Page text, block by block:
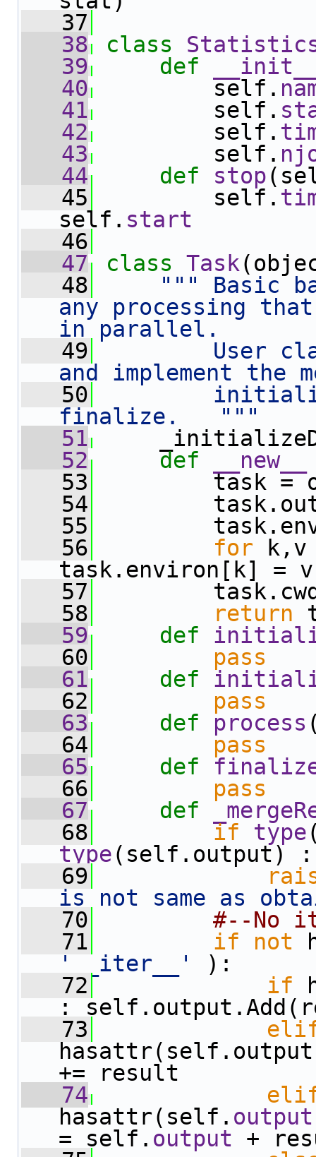
   37
   38
class
   39
def
   40
self.
   41
self.
   42
self.
   43
self.
   44
def stop
   45
self.
self. start
   46
   47
class Task
   48
""" Basic
any processing
in parallel.
   49
User
and implement the
   50
finalize.   """
   51
   52
def __new__
   53
task =
   54
   55
   56
for
task.environ[k] = v
   57
task.cwd =
   58
return
   59
def
   60
pass
   61
def
   62
pass
   63
def process
   64
pass
   65
def
   66
pass
   67
def
   68
if type
type(self.output) :
   69
is not same as
   70
#--No
   71
if
not
'__iter__'
):
   72
if
:
   73
+= result
   74
hasattr(self. output
= self. output +